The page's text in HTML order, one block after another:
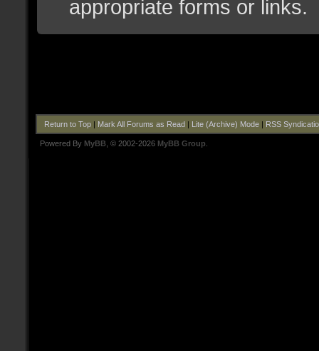
appropriate forms or links.
Return to Top| Mark All Forums as Read| Lite (Archive) Mode| RSS
Powered By MyBB , © 2002-2026 MyBB Group